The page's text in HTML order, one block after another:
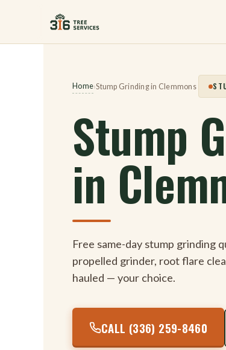
Home›Stump Grinding in Clemmons
Stump
in
Free same-day stump grinding
propelled grinder, root flare
hauled — your choice.
CALL (336) 259-8460